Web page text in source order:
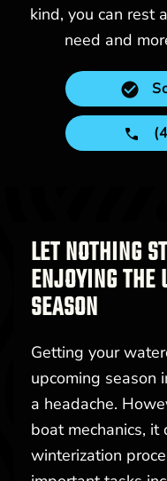
kind, you can rest
need and
LET NOTHING
ENJOYING THE
SEASON
Getting your
upcoming season
a headache.
boat mechanics, it
winterization